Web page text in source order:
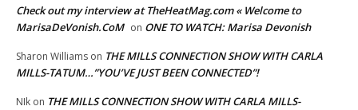
Check out my interview at TheHeatMag.com « Welcome to
MarisaDeVonish.CoM on ONE TO WATCH: Marisa Devonish
Sharon Williams on THE MILLS CONNECTION SHOW WITH CARLA
MILLS-TATUM…”YOU’VE JUST BEEN CONNECTED”!
NIk on THE MILLS CONNECTION SHOW WITH CARLA MILLS-